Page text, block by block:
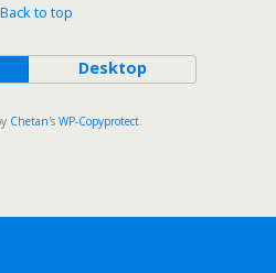
Back to top
Desktop
Chetan's WP-Copyprotect.